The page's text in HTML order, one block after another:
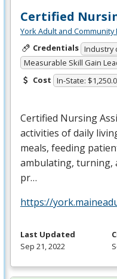
Certified
York Adult and Community
Credentials Industry
Measurable Skill Gain
Cost In-State:
Certified Nursing
activities of daily
meals, feeding
ambulating, turning,
pr…
https://
Last Updated
Sep 21, 2022